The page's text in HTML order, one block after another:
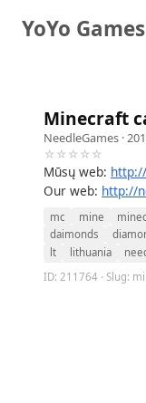
YoYo Games
Minecraft
NeedleGames ·
☆☆☆☆☆
Mūsų web:
Our web: http://
mc mine
daimonds
lt
lithuania
ID: 211764 · Slug: